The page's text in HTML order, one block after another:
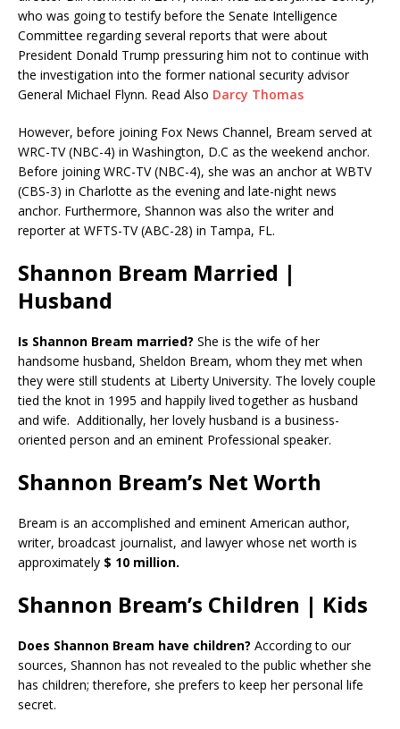
who was going to testify before the Senate Intelligence
Committee regarding several reports that were about
President Donald Trump pressuring him not to continue with
the investigation into the former national security advisor
General Michael Flynn. Read Also Darcy Thomas
However, before joining Fox News Channel, Bream served at
WRC-TV (NBC-4) in Washington, D.C as the weekend anchor.
Before joining WRC-TV (NBC-4), she was an anchor at WBTV
(CBS-3) in Charlotte as the evening and late-night news
anchor. Furthermore, Shannon was also the writer and
reporter at WFTS-TV (ABC-28) in Tampa, FL.
Shannon Bream Married |
Husband
Is Shannon Bream married? She is the wife of her
handsome husband, Sheldon Bream, whom they met when
they were still students at Liberty University. The lovely couple
tied the knot in 1995 and happily lived together as husband
and wife. Additionally, her lovely husband is a business-
oriented person and an eminent Professional speaker.
Shannon Bream’s Net Worth
Bream is an accomplished and eminent American author,
writer, broadcast journalist, and lawyer whose net worth is
approximately $ 10 million.
Shannon Bream’s Children | Kids
Does Shannon Bream have children? According to our
sources, Shannon has not revealed to the public whether she
has children; therefore, she prefers to keep her personal life
secret.